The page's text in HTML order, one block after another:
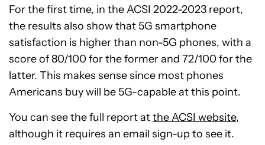
For the first time, in the ACSI 2022-2023 report,
the results also show that 5G smartphone
satisfaction is higher than non-5G phones, with a
score of 80/100 for the former and 72/100 for the
latter. This makes sense since most phones
Americans buy will be 5G-capable at this point.
You can see the full report atthe ACSI website,
although it requires an email sign-up to see it.